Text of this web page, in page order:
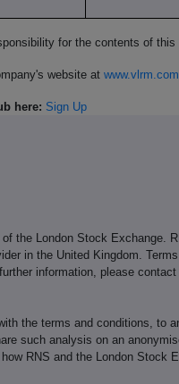
for the contents of this
website atwww.vlrm.com
here: Sign Up
the London Stock Exchange.
in the United Kingdom.
information, please contact
the terms and conditions, to
such analysis on an
RNS and the London Stock